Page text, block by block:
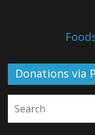
Donations via